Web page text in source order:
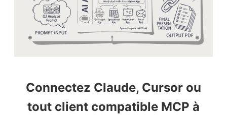
Connectez Claude, Cursor ou
tout client compatible MCP à